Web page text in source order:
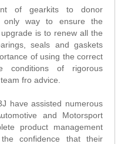
of gearkits to donor
only way to ensure the
is to renew all the
seals and gaskets
of using the correct
conditions of rigorous
fro advice.
have assisted numerous
and Motorsport
product management
confidence that their